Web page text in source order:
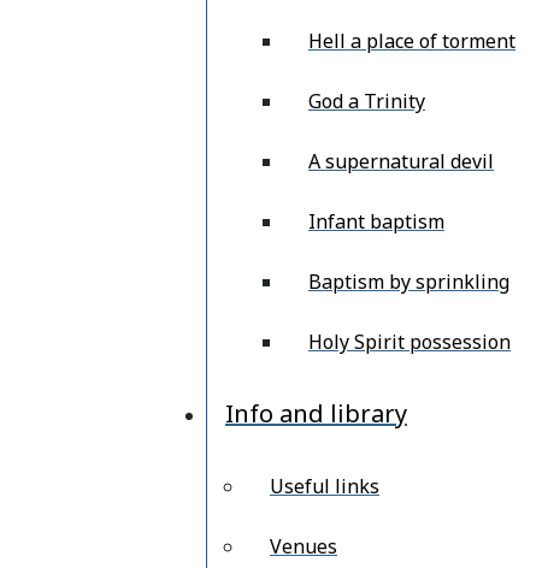
Hell a place of torment
God a Trinity
A supernatural devil
Infant baptism
Baptism by sprinkling
Holy Spirit possession
Info and library
Useful links
Venues